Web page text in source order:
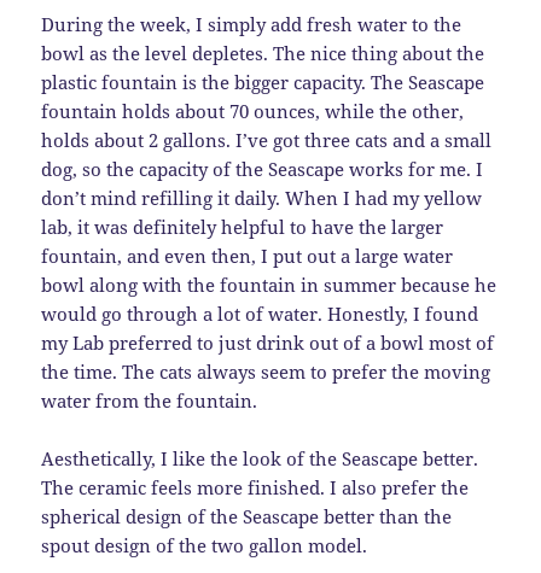
During the week, I simply add fresh water to the
bowl as the level depletes. The nice thing about the
plastic fountain is the bigger capacity. The Seascape
fountain holds about 70 ounces, while the other,
holds about 2 gallons. I’ve got three cats and a small
dog, so the capacity of the Seascape works for me. I
don’t mind refilling it daily. When I had my yellow
lab, it was definitely helpful to have the larger
fountain, and even then, I put out a large water
bowl along with the fountain in summer because he
would go through a lot of water. Honestly, I found
my Lab preferred to just drink out of a bowl most of
the time. The cats always seem to prefer the moving
water from the fountain.
Aesthetically, I like the look of the Seascape better.
The ceramic feels more finished. I also prefer the
spherical design of the Seascape better than the
spout design of the two gallon model.